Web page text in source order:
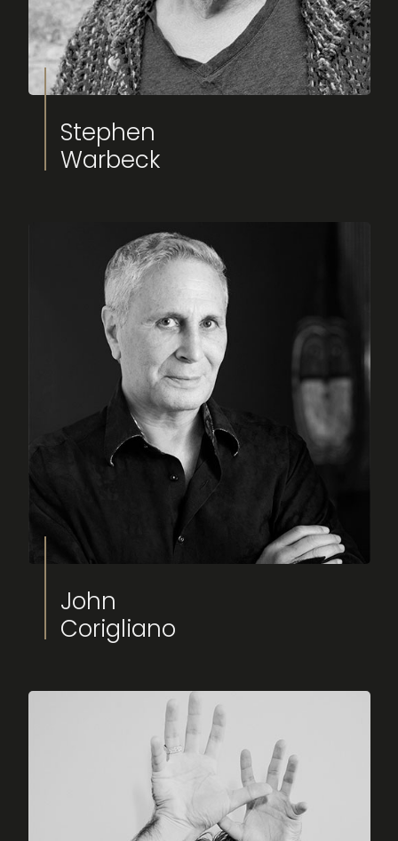
Fimucité 20
Current edition
Tickets
News
Latest updates
About FIMUCITÉ
Stephen
Warbeck
John
Corigliano